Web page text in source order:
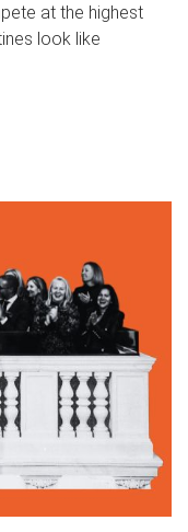
at the highest
look like